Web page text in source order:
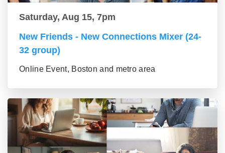
Saturday, Aug 15, 7pm
New Friends - New Connections Mixer (24-
32 group)
Online Event, Boston and metro area